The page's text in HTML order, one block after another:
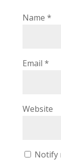
Name *
Email *
Website
Notify